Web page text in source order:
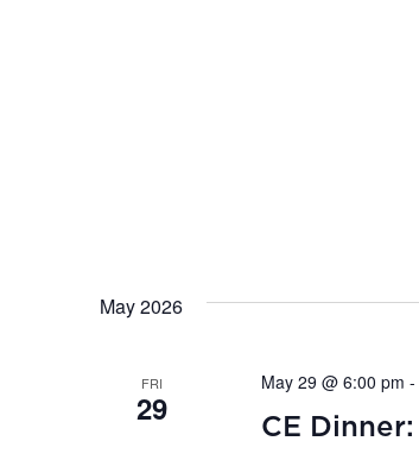
May 2026
FRI
29 CE
May 29 @ 6:00 pm -